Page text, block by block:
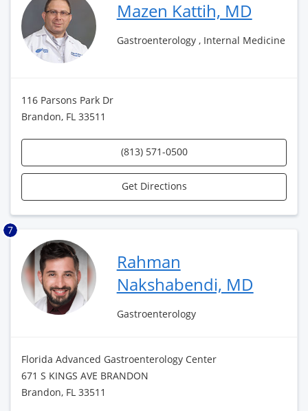
Mazen Kattih, MD
Gastroenterology , Internal Medicine
116 Parsons Park Dr
Brandon, FL 33511
(813) 571-0500
Get Directions
7
Rahman
Nakshabendi, MD
Gastroenterology
Florida Advanced Gastroenterology Center
671 S KINGS AVE BRANDON
Brandon, FL 33511